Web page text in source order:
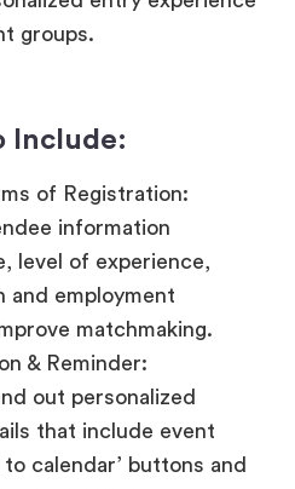
Include:
level of experience,
matchmaking.
& Reminder:
out personalized
that include event
calendar’ buttons and
day nears.
Give varied access
depending on the
general job seekers,